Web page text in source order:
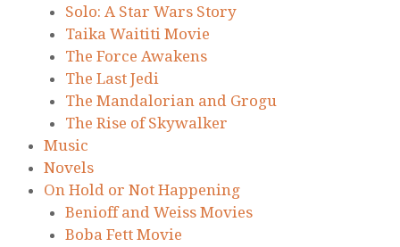
Solo: A Star Wars Story
Taika Waititi Movie
The Force Awakens
The Last Jedi
The Mandalorian and Grogu
The Rise of Skywalker
Music
Novels
On Hold or Not Happening
Benioff and Weiss Movies
Boba Fett Movie